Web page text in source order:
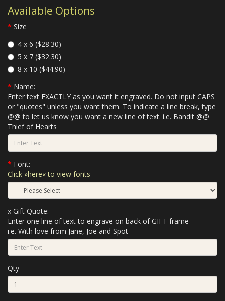
Available Options
Size
4 x 6 ($28.30)
5 x 7 ($32.30)
8 x 10 ($44.90)
Name:
Enter text EXACTLY as you want it engraved. Do not input CAPS
or "quotes" unless you want them. To indicate a line break, type
@@ to let us know you want a new line of text. i.e. Bandit @@
Thief of Hearts
Font:
Click »here« to view fonts
x Gift Quote:
Enter one line of text to engrave on back of GIFT frame
i.e. With love from Jane, Joe and Spot
Qty